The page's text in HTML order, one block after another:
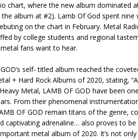
chart, where the new album dominated
the album at #2). Lamb Of God spent
on the chart in February. Metal
by college students and regional
fans want to hear.
self- titled album reached the
+ Hard Rock Albums of 2020, stating,
Metal, LAMB OF GOD have been
From their phenomenal
OF GOD remain titans of the genre,
captivating adrenaline… also proves to
metal album of 2020. It’s not